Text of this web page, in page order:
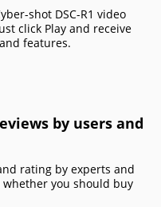
shot DSC-R1 video
click Play and receive
features.
by users and
rating by experts and
you should buy